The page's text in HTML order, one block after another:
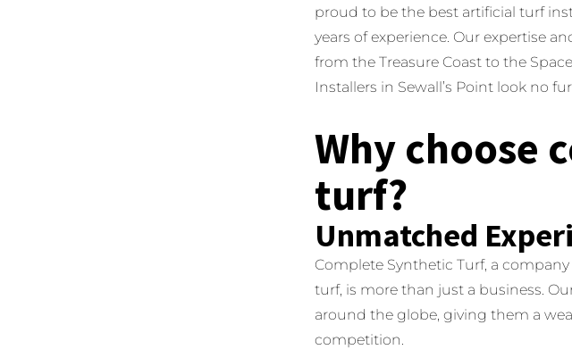
proud to be the best artificial turf
years of experience. Our expertise
from the Treasure Coast to the
Installers in Sewall’s Point look no
Why choose
turf?
Unmatched
Complete Synthetic Turf, a
turf, is more than just a business.
around the globe, giving them a
competition.